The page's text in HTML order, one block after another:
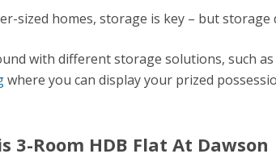
sized homes, storage is key – but storage
with different storage solutions, such
where you can display your prized
3-Room HDB Flat At Dawson